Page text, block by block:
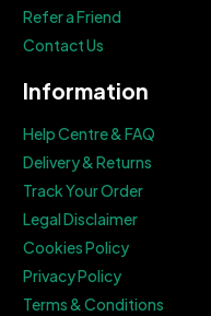
Refer a Friend
Contact Us
Information
Help Centre & FAQ
Delivery & Returns
Track Your Order
Legal Disclaimer
Cookies Policy
Privacy Policy
Terms & Conditions